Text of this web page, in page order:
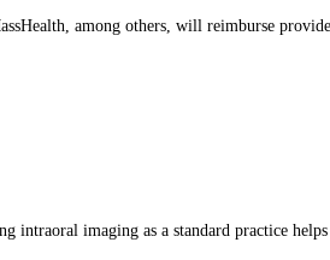
among others, will reimburse
intraoral imaging as a standard practice